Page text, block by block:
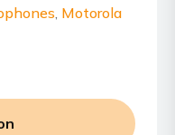
, Motorola